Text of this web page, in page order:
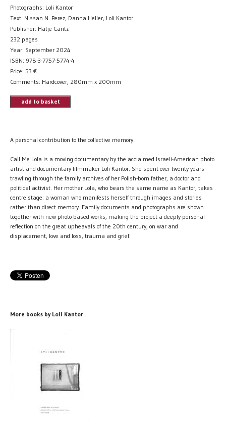
Photographs: Loli Kantor
Text: Nissan N. Perez, Danna Heller, Loli Kantor
Publisher: Hatje Cantz
232 pages
Year: September 2024
ISBN: 978-3-7757-5774-4
Price: 53 €
Comments: Hardcover, 280mm x 200mm
add to basket
A personal contribution to the collective memory.
Call Me Lola is a moving documentary by the acclaimed Israeli-American photo
artist and documentary filmmaker Loli Kantor. She spent over twenty years
trawling through the family archives of her Polish-born father, a doctor and
political activist. Her mother Lola, who bears the same name as Kantor, takes
centre stage: a woman who manifests herself through images and stories
rather than direct memory. Family documents and photographs are shown
together with new photo-based works, making the project a deeply personal
reflection on the great upheavals of the 20th century, on war and
displacement, love and loss, trauma and grief.
More books by Loli Kantor